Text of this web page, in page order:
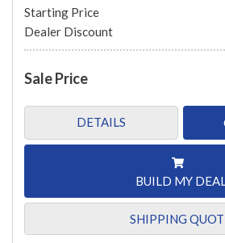
Starting Price
Dealer Discount
Sale Price
DETAILS
BUILD MY
SHIPPING